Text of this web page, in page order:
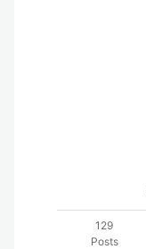
129
Posts